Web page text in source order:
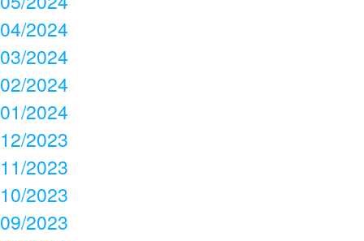
04/2024
03/2024
02/2024
01/2024
12/2023
11/2023
10/2023
09/2023